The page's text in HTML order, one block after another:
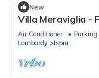
New
Villa Meraviglia -
Air Conditioner Parking
Lombardy
Ispra